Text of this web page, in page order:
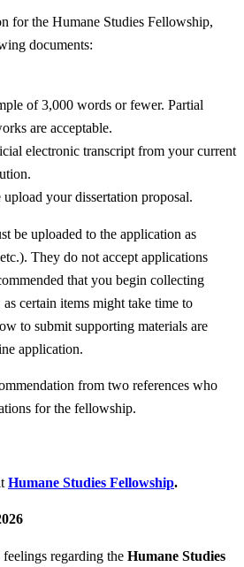
for the Humane Studies Fellowship,
documents:
of 3,000 words or fewer. Partial
are acceptable.
electronic transcript from your current
your dissertation proposal.
be uploaded to the application as
They do not accept applications
that you begin collecting
certain items might take time to
to submit supporting materials are
application.
from two references who
for the fellowship.
Humane Studies Fellowship.
regarding the Humane Studies